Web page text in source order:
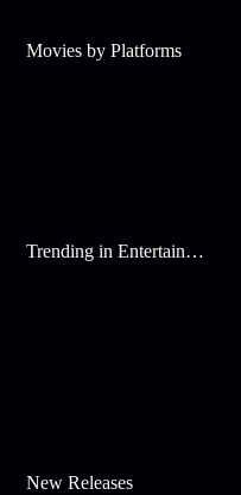
Movies by Platforms
Trending in Entertainment
New Releases